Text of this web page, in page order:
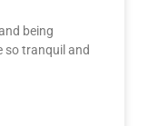
being
so tranquil and